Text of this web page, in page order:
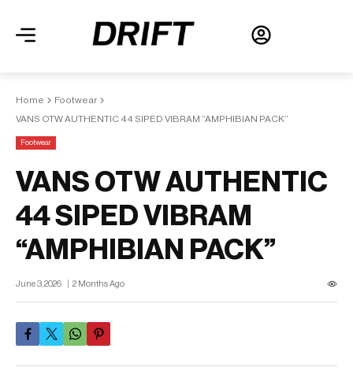
Home
Footwear
VANS OTW AUTHENTIC 44 SIPED VIBRAM “AMPHIBIAN PACK”
Footwear
VANS OTW AUTHENTIC
44 SIPED VIBRAM
“AMPHIBIAN PACK”
June 3, 2026 2 Months Ago